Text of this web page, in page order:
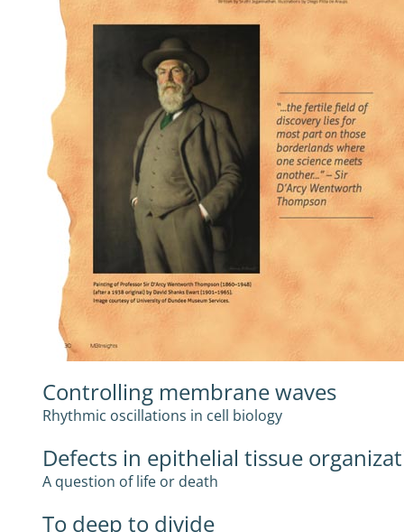
Controlling membrane waves
Rhythmic oscillations in cell biology
Defects in epithelial tissue
A question of life or death
To deep to divide